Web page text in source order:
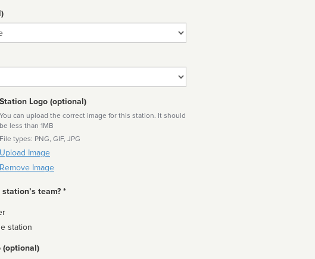
Station Logo (optional)
You can upload the correct image for this station. It should
be less than 1MB
File types: PNG, GIF, JPG
Upload Image
Remove Image
team? *
station
(optional)